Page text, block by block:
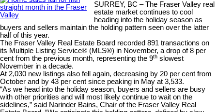
SURREY, BC – The Fraser Valley real
estate market continues to cool
heading into the holiday season as
buyers and sellers maintain the holding pattern seen over the latter
half of this year.
The Fraser Valley Real Estate Board recorded 891 transactions on
its Multiple Listing Service® (MLS®) in November, a drop of 8 per
cent from the previous month, representing the 9th slowest
November in a decade.
At 2,030 new listings also fell again, decreasing by 20 per cent from
October and by 43 per cent since peaking in May at 3,533.
“As we head into the holiday season, buyers and sellers are busy
with other priorities and will most likely continue to wait on the
sidelines,” said Narinder Bains, Chair of the Fraser Valley Real